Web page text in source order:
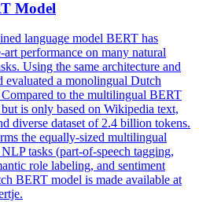
Model
language model BERT has
performance on many natural
Using the same architecture and
evaluated a monolingual Dutch
to the multilingual BERT
is only based on Wikipedia text,
diverse dataset of 2.4 billion tokens.
the equally-sized multilingual
tasks (part-of-speech tagging,
role labeling, and sentiment
BERT model is made available at